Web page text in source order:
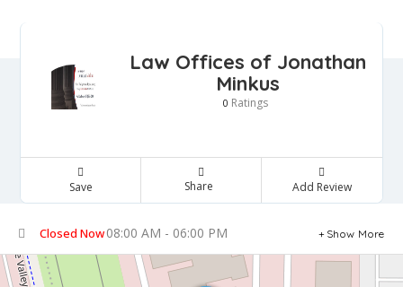
Law Offices of Jonathan
Minkus
0 Ratings
Save Share Add Review
Closed Now08:00 AM - 06:00 PM Show More